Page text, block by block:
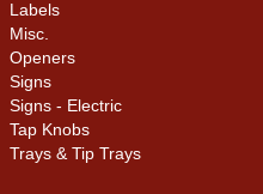
Labels
Misc.
Openers
Signs
Signs - Electric
Tap Knobs
Trays & Tip Trays